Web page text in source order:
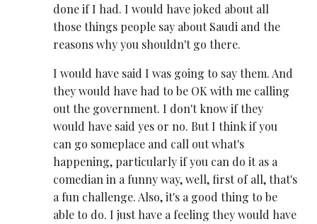
done if I had. I would have joked about all
those things people say about Saudi and the
reasons why you shouldn't go there.
I would have said I was going to say them. And
they would have had to be OK with me calling
out the government. I don't know if they
would have said yes or no. But I think if you
can go someplace and call out what's
happening, particularly if you can do it as a
comedian in a funny way, well, first of all, that's
a fun challenge. Also, it's a good thing to be
able to do. I just have a feeling they would have